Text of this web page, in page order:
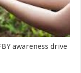
awareness drive